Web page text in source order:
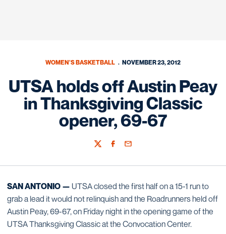
WOMEN'S BASKETBALL NOVEMBER 23, 2012
UTSA holds off Austin Peay
in Thanksgiving Classic
opener, 69-67
TwitterFacebook
Email
SAN ANTONIO — UTSA closed the first half on a 15-1 run to
grab a lead it would not relinquish and the Roadrunners held off
Austin Peay, 69-67, on Friday night in the opening game of the
UTSA Thanksgiving Classic at the Convocation Center.